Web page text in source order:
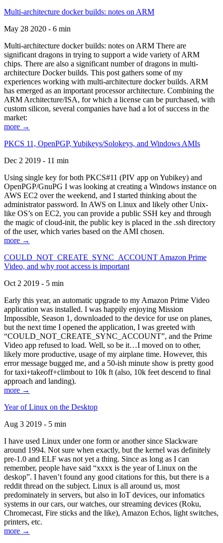
Multi-architecture docker builds: notes on ARM
May 28 2020 - 6 min
Multi-architecture docker builds: notes on ARM There are
significant dragons in trying to support a wide variety of ARM
chips. There are also a significant number of dragons in multi-
architecture Docker builds. This post gathers some of my
experiences working with multi-architecture docker builds. ARM
has emerged as an important processor architecture. Combining the
ARM Architecture/ISA, for which a license can be purchased, with
custom silicon, several companies have had a lot of success in the
market:
more →
PKCS 11, OpenPGP, Yubikeys/Solokeys, and Windows AMIs
Dec 2 2019 - 11 min
Using single key for both PKCS#11 (PIV app on Yubikey) and
OpenPGP/GnuPG I was looking at creating a Windows instance on
AWS EC2 over the weekend, and I started thinking about the
administrator password. In AWS on Linux and likely other Unix-
like OS’s on EC2, you can provide a public SSH key and through
the magic of cloud-init, the public key is placed in the .ssh directory
of the user, which varies based on the AMI chosen.
more →
COULD_NOT_CREATE_SYNC_ACCOUNT Amazon Prime
Video, and why root access is important
Oct 2 2019 - 5 min
Early this year, an automatic upgrade to my Amazon Prime Video
application was installed. I was happily enjoying Mission
Impossible, Season 1, downloaded to the device for use on planes,
but the next time I opened the application, I was greeted with
“COULD_NOT_CREATE_SYNC_ACCOUNT”, and the Prime
Video app refused to load. Well, so be it…I moved on to other,
likely more productive, usage of my airplane time. However, this
error message bugged me, and a 50-ish minute show is pretty good
for taxi+takeoff+climbout to 10k ft (also, 10k feet descend to final
approach and landing).
more →
Year of Linux on the Desktop
Aug 3 2019 - 5 min
I have used Linux under one form or another since Slackware
around 1994. Not sure when exactly, but the kernel was definitely
pre-1.0 and ELF was not yet a thing. Since as long as I can
remember, people have said “xxxx is the year of Linux on the
deskop”. I haven’t found any good citations for this, but there is a
reddit thread on the subject. Linux is all around us, most
predominately in servers, but also in IoT devices, our infomatics
systems in our cars, our watches, our streaming devices (Roku,
Chromecast, Fire sticks and the like), Amazon Echos, light switches,
printers, etc.
more →